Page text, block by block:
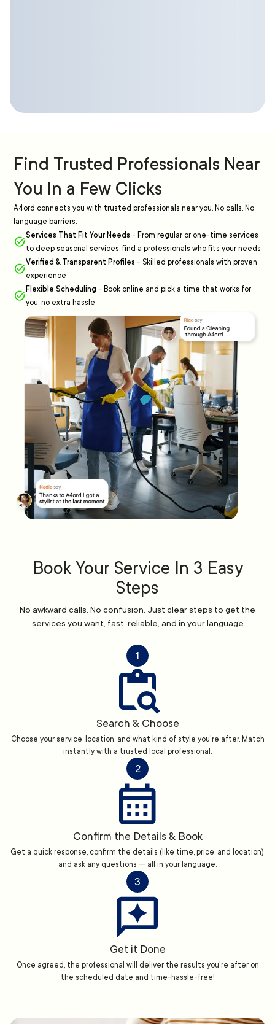
Find Trusted Professionals Near
You In a Few Clicks
A4ord connects you with trusted professionals near you. No calls. No
language barriers.
Services That Fit Your Needs - From regular or one-time services
to deep seasonal services, find a professionals who fits your needs
Verified & Transparent Profiles - Skilled professionals with proven
experience
Flexible Scheduling - Book online and pick a time that works for
you, no extra hassle
Book Your Service In 3 Easy
Steps
No awkward calls. No confusion. Just clear steps to get the
services you want, fast, reliable, and in your language
1
Search & Choose
Choose your service, location, and what kind of style you're after. Match
instantly with a trusted local professional.
2
Confirm the Details & Book
Get a quick response, confirm the details (like time, price, and location),
and ask any questions — all in your language.
3
Get it Done
Once agreed, the professional will deliver the results you're after on
the scheduled date and time-hassle-free!